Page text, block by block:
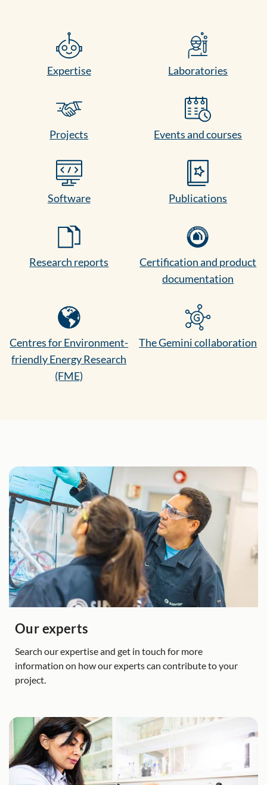
Expertise Laboratories
Projects Events and courses
Software Publications
Research reports
Certification and product
documentation
Centres for Environment-
friendly Energy Research
(FME)
The Gemini collaboration
Our experts
Search our expertise and get in touch for more
information on how our experts can contribute to your
project.